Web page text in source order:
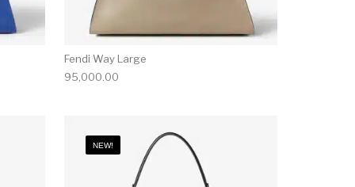
Fendi Way Large
95,000.00
NEW!